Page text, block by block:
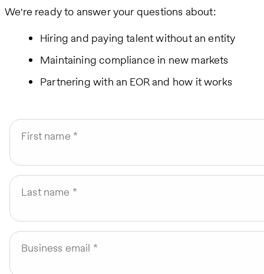
We're ready to answer your questions about:
Hiring and paying talent without an entity
Maintaining compliance in new markets
Partnering with an EOR and how it works
First name
Last name
Business email